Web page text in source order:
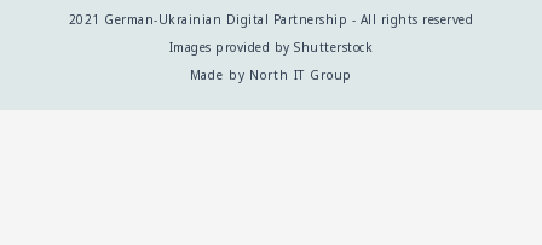
2021 German-Ukrainian Digital Partnership - All rights reserved
Images provided by Shutterstock
Made by North IT Group